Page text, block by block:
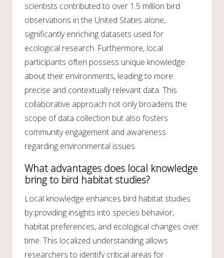
scientists contributed to over 1.5 million bird
observations in the United States alone,
significantly enriching datasets used for
ecological research. Furthermore, local
participants often possess unique knowledge
about their environments, leading to more
precise and contextually relevant data. This
collaborative approach not only broadens the
scope of data collection but also fosters
community engagement and awareness
regarding environmental issues.
What advantages does local knowledge
bring to bird habitat studies?
Local knowledge enhances bird habitat studies
by providing insights into species behavior,
habitat preferences, and ecological changes over
time. This localized understanding allows
researchers to identify critical areas for